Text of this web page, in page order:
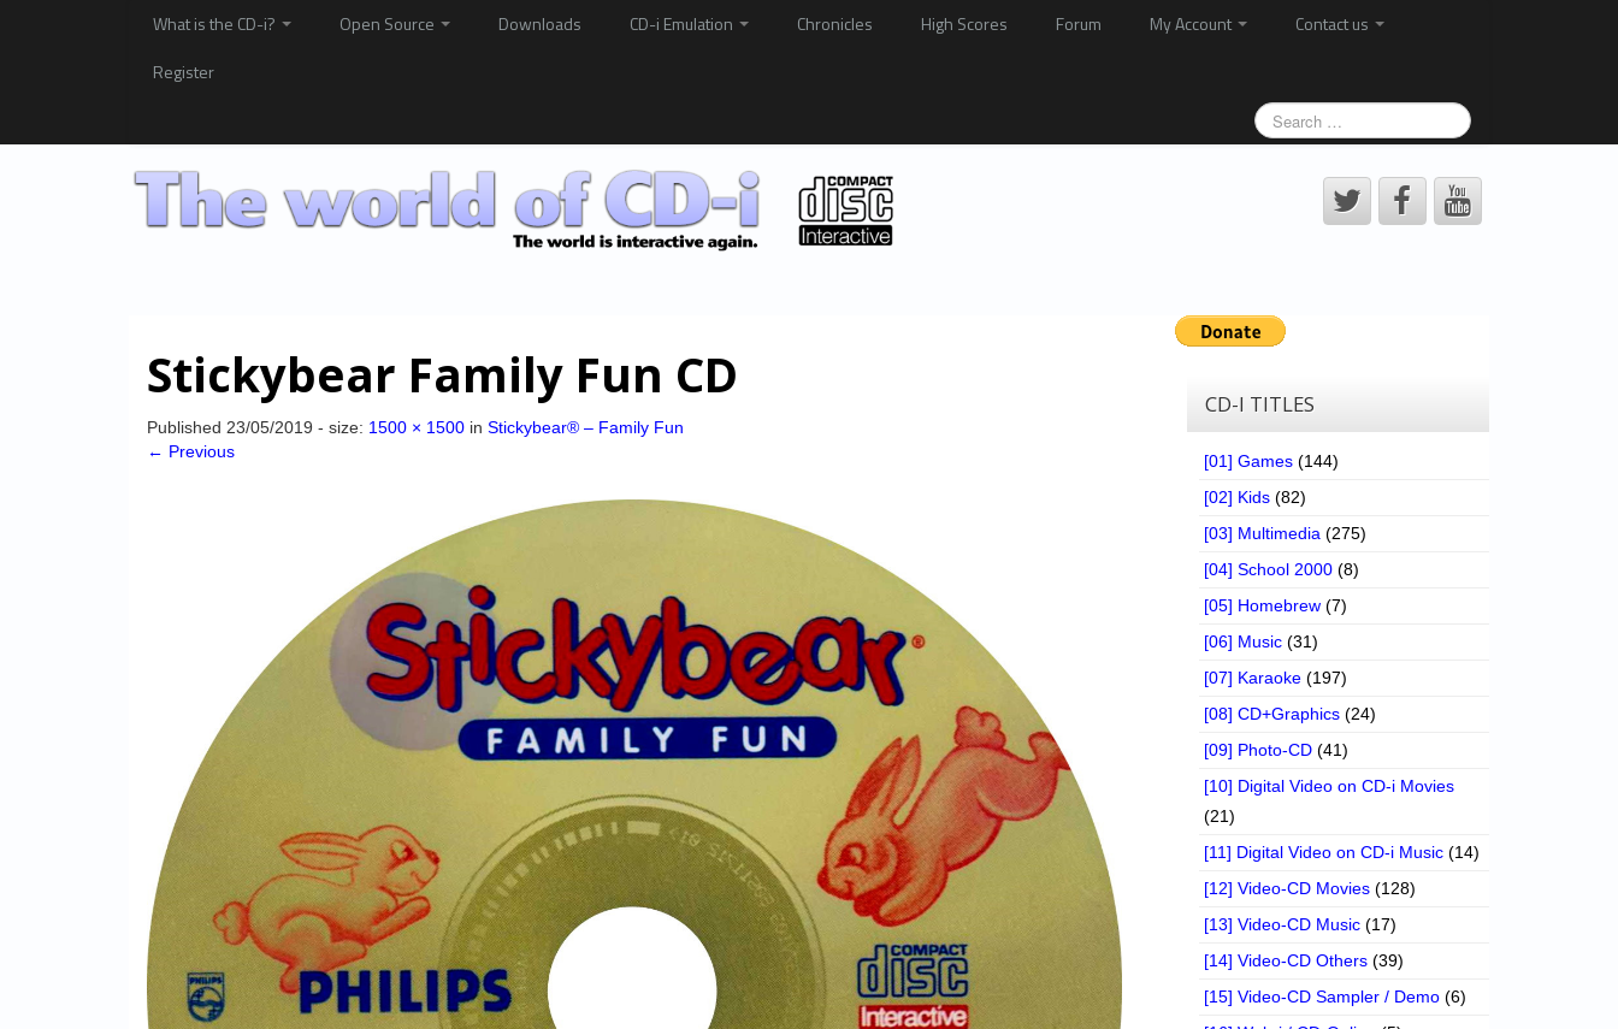
What is the CD-i? Open Source Downloads CD-i Emulation Chronicles High Scores Forum My Account
Contact us
Register
Stickybear Family Fun CD
Published 23/05/2019 - size: 1500 × 1500 in Stickybear® – Family Fun
← Previous
CD-I TITLES
[01] Games (144)
[02] Kids (82)
[03] Multimedia (275)
[04] School 2000 (8)
[05] Homebrew (7)
[06] Music (31)
[07] Karaoke (197)
[08] CD+Graphics (24)
[09] Photo-CD (41)
[10] Digital Video on CD-i Movies
(21)
[11] Digital Video on CD-i Music (14)
[12] Video-CD Movies (128)
[13] Video-CD Music (17)
[14] Video-CD Others (39)
[15] Video-CD Sampler / Demo (6)